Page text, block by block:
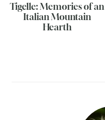
Tigelle: Memories of an
Italian Mountain
Hearth